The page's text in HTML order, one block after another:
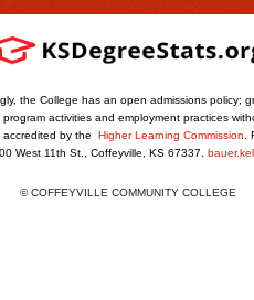
the College has an open admissions
activities and employment practices
accredited by the Higher Learning Commission
West 11th St., Coffeyville, KS 67337.
© COFFEYVILLE COMMUNITY COLLEGE